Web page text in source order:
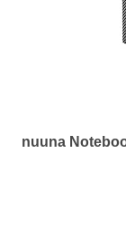
nuuna